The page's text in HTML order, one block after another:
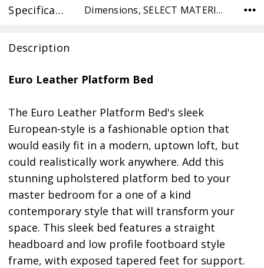
Specifications Dimensions, SELECT MATERIAL,
Description
Euro Leather Platform Bed
The Euro Leather Platform Bed's sleek
European-style is a fashionable option that
would easily fit in a modern, uptown loft, but
could realistically work anywhere. Add this
stunning upholstered platform bed to your
master bedroom for a one of a kind
contemporary style that will transform your
space. This sleek bed features a straight
headboard and low profile footboard style
frame, with exposed tapered feet for support.